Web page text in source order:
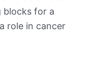
blocks for a
role in cancer